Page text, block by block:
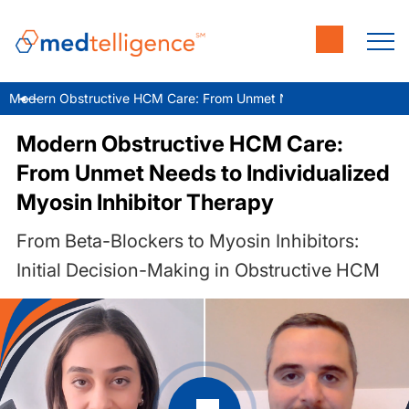
Modern Obstructive HCM Care: From Unmet Needs to
Modern Obstructive HCM Care:
From Unmet Needs to Individualized
Myosin Inhibitor Therapy
From Beta-Blockers to Myosin Inhibitors:
Initial Decision-Making in Obstructive HCM